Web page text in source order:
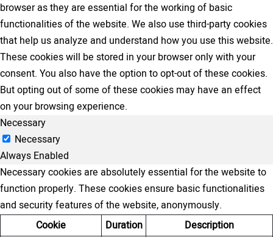
browser as they are essential for the working of basic
functionalities of the website. We also use third-party cookies
that help us analyze and understand how you use this website.
These cookies will be stored in your browser only with your
consent. You also have the option to opt-out of these cookies.
But opting out of some of these cookies may have an effect
on your browsing experience.
Necessary
Necessary
Always Enabled
Necessary cookies are absolutely essential for the website to
function properly. These cookies ensure basic functionalities
and security features of the website, anonymously.
Cookie
Duration Description